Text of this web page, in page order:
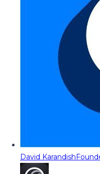
David Karandish